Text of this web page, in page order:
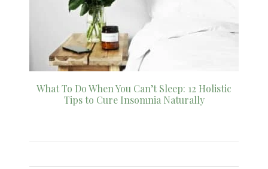
What To Do When You Can’t Sleep: 12 Holistic
Tips to Cure Insomnia Naturally